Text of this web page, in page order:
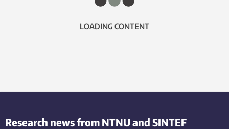
LOADING CONTENT
Research news from NTNU and SINTEF